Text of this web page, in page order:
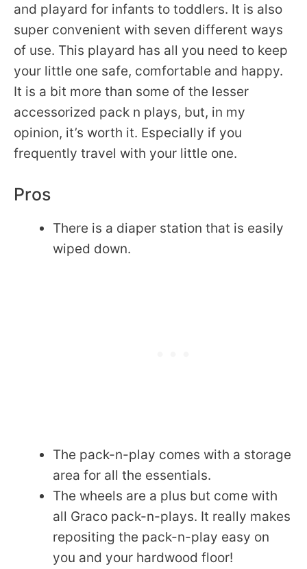
and playard for infants to toddlers. It is also
super convenient with seven different ways
of use. This playard has all you need to keep
your little one safe, comfortable and happy.
It is a bit more than some of the lesser
accessorized pack n plays, but, in my
opinion, it’s worth it. Especially if you
frequently travel with your little one.
Pros
There is a diaper station that is easily
wiped down.
The pack-n-play comes with a storage
area for all the essentials.
The wheels are a plus but come with
all Graco pack-n-plays. It really makes
repositing the pack-n-play easy on
you and your hardwood floor!